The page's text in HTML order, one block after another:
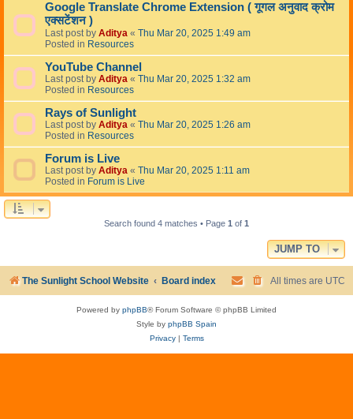
Google Translate Chrome Extension ( गूगल अनुवाद क्रोम
एक्सटेंशन )
Last post by Aditya « Thu Mar 20, 2025 1:49 am
Posted in Resources
YouTube Channel
Last post by Aditya « Thu Mar 20, 2025 1:32 am
Posted in Resources
Rays of Sunlight
Last post by Aditya « Thu Mar 20, 2025 1:26 am
Posted in Resources
Forum is Live
Last post by Aditya « Thu Mar 20, 2025 1:11 am
Posted in Forum is Live
Search found 4 matches • Page 1 of 1
JUMP TO
The Sunlight School Website Board index All times are UTC
Powered by phpBB® Forum Software © phpBB Limited
Style by phpBB Spain
Privacy| Terms